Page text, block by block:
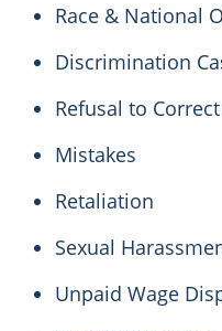
Race & National
Discrimination
Refusal to
Mistakes
Retaliation
Sexual
Unpaid Wage